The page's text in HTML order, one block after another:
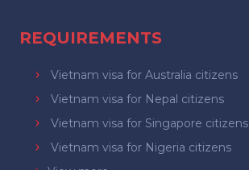
REQUIREMENTS
Vietnam visa for Australia citizens
Vietnam visa for Nepal citizens
Vietnam visa for Singapore citizens
Vietnam visa for Nigeria citizens